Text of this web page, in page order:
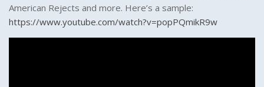
American Rejects and more. Here’s a sample:
https://www.youtube.com/watch?v=popPQmikR9w